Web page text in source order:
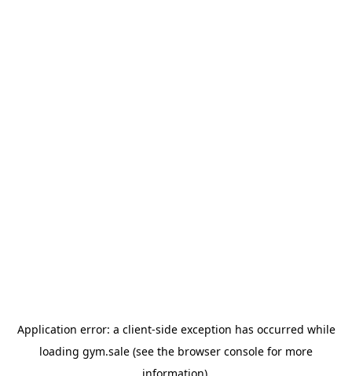
Application error: a client-side exception has occurred while
loading gym.sale (see the browser console for more